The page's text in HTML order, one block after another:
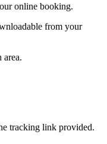
online booking.
from your
area.
tracking link provided.